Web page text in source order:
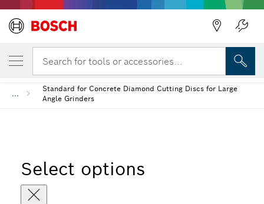
Search for tools or accessories...
...
Standard for Concrete Diamond Cutting Discs for Large
Angle Grinders
Select options
YOUR SELECTED VARIANT
Standard for Concrete Diamond Cutting